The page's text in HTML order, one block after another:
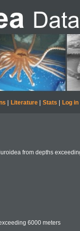
Literature| Stats Log in
from depths
6000 meters